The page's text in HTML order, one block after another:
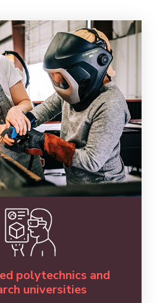
polytechnics and
universities